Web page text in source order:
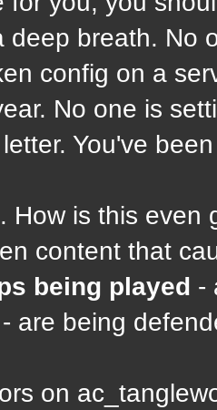
deep breath. No
config on a
No one is
You've
How is this even
content that
being played -
are being
on